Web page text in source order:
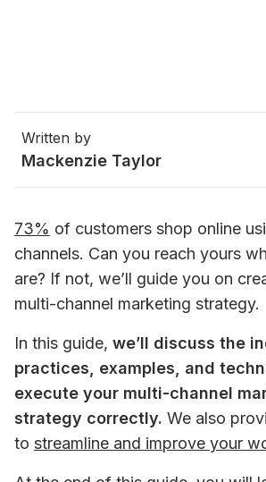
Written by
Mackenzie Taylor
73% of customers shop online
channels. Can you reach yours
are? If not, we’ll guide you on
multi-channel marketing strategy.
In this guide, we’ll discuss the
practices, examples, and
execute your multi-channel
strategy correctly. We also
to streamline and improve your